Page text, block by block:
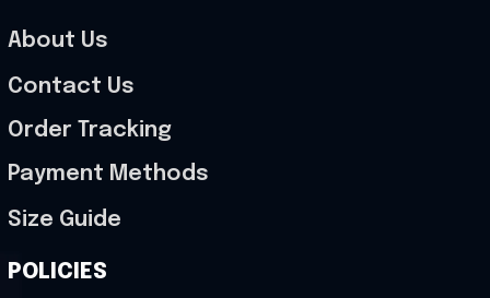
About Us
Contact Us
Order Tracking
Payment Methods
Size Guide
POLICIES